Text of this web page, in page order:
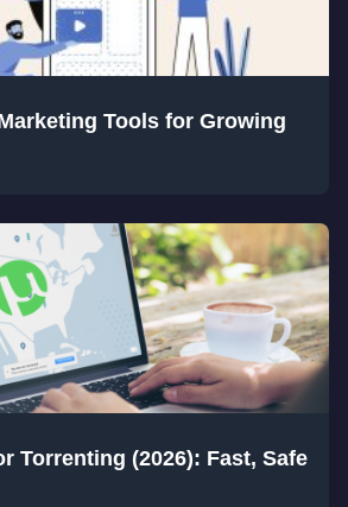
Tools for Growing
Torrenting (2026): Fast, Safe